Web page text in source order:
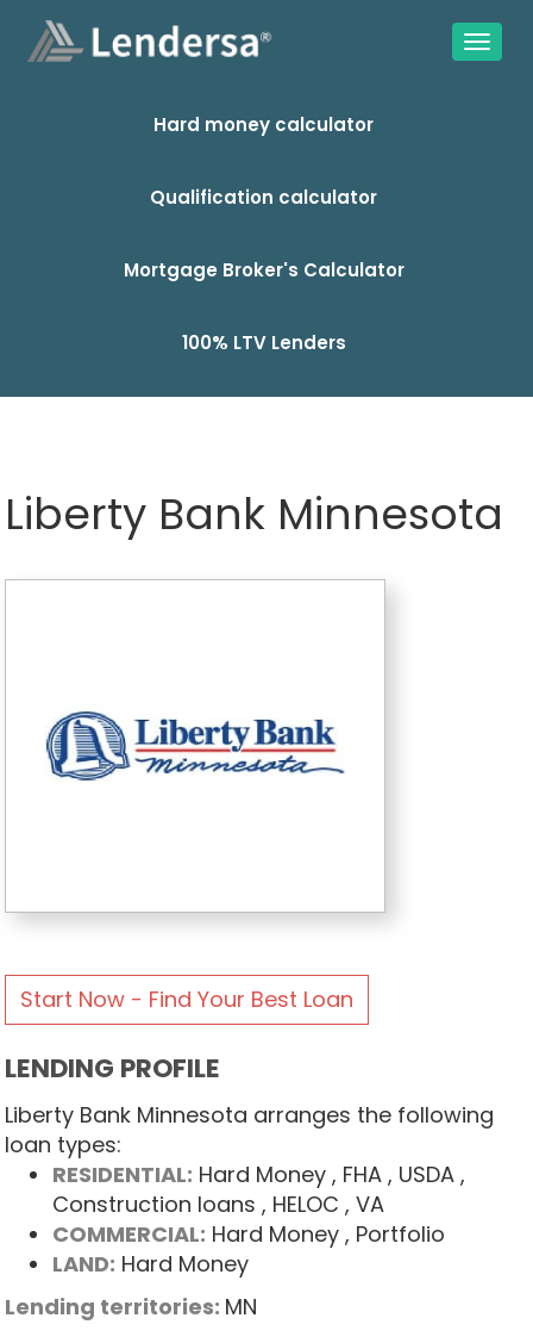
Hard money calculator
Qualification calculator
Mortgage Broker's Calculator
100% LTV Lenders
Liberty Bank Minnesota
Start Now - Find Your Best Loan
LENDING PROFILE
Liberty Bank Minnesota arranges the following
loan types:
RESIDENTIAL: Hard Money , FHA , USDA ,
Construction loans , HELOC , VA
COMMERCIAL: Hard Money , Portfolio
LAND: Hard Money
Lending territories: MN